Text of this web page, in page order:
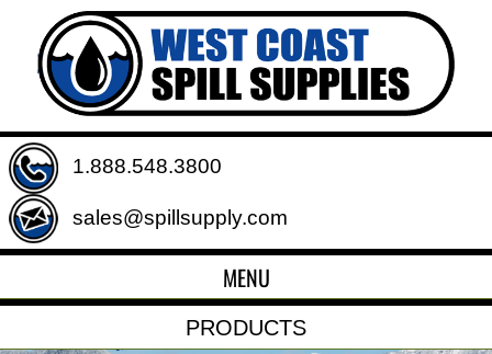
1.888.548.3800
sales@spillsupply.com
MENU
PRODUCTS